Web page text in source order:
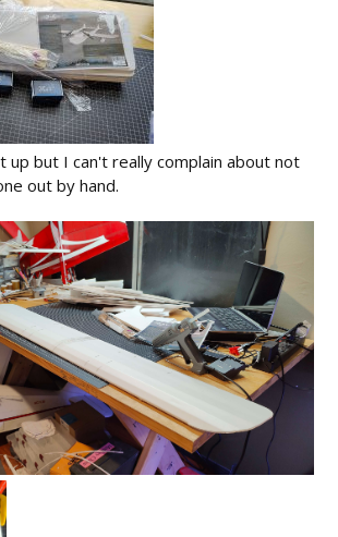
up but I can't really complain about not
out by hand.